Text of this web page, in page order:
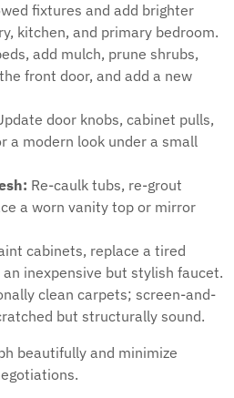
fixtures and add brighter
kitchen, and primary bedroom.
add mulch, prune shrubs,
front door, and add a new
door knobs, cabinet pulls,
a modern look under a small
Re-caulk tubs, re-grout
a worn vanity top or mirror
cabinets, replace a tired
inexpensive but stylish faucet.
clean carpets; screen-and-
but structurally sound.
beautifully and minimize